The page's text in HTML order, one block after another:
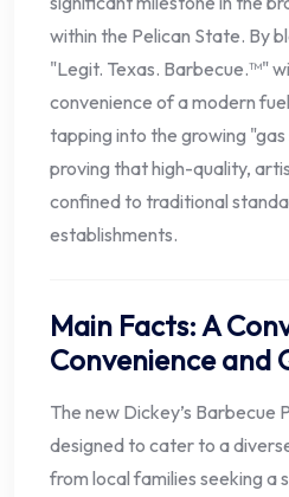
within the Pelican State. By
"Legit. Texas. Barbecue.™"
convenience of a modern
tapping into the growing
proving that high-quality,
confined to traditional
establishments.
Main Facts: A
Convenience and
The new Dickey’s Barbecue
designed to cater to a
from local families seeking a